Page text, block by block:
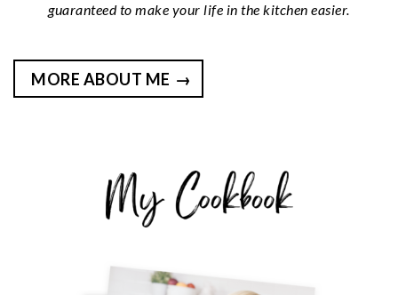
guaranteed to make your life in the kitchen easier.
MORE ABOUT ME